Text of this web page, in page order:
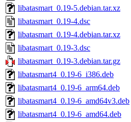
libatasmart_0.19-5.debian.tar.xz
libatasmart_0.19-4.dsc
libatasmart_0.19-4.debian.tar.xz
libatasmart_0.19-3.dsc
libatasmart_0.19-3.debian.tar.gz
libatasmart4_0.19-6_i386.deb
libatasmart4_0.19-6_arm64.deb
libatasmart4_0.19-6_amd64v3.deb
libatasmart4_0.19-6_amd64.deb